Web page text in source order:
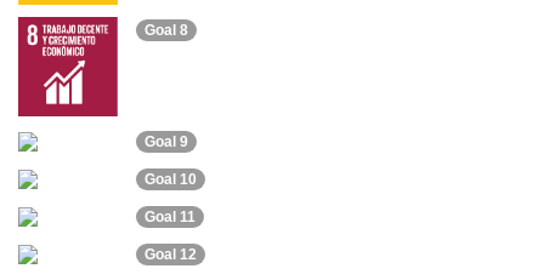
Goal 8
Goal 9
Goal 10
Goal 11
Goal 12